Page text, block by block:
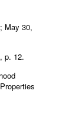
May 30,
p. 12.